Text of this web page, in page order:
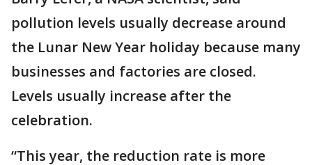
pollution levels usually decrease around
the Lunar New Year holiday because many
businesses and factories are closed.
Levels usually increase after the
celebration.
“This year, the reduction rate is more